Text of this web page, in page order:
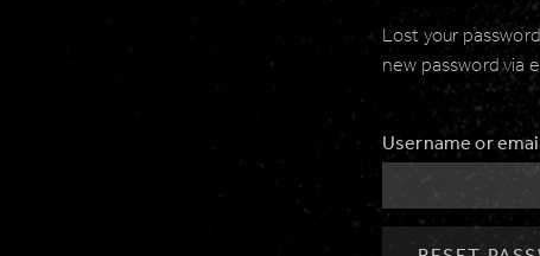
Lost your
new password via
Username or email